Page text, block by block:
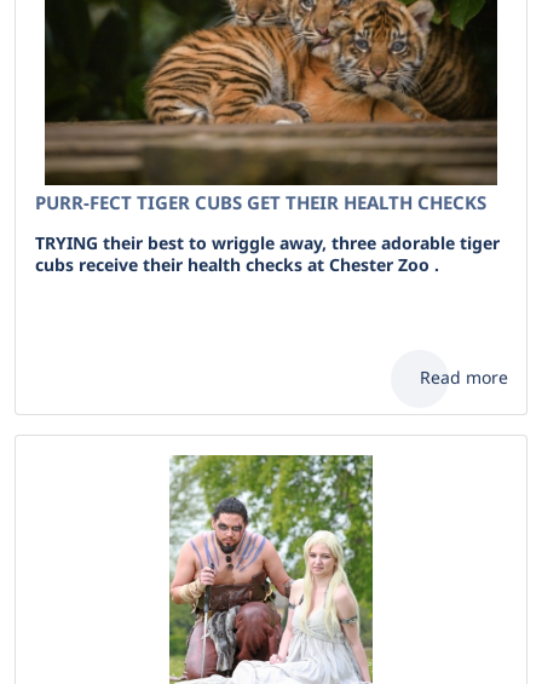
PURR-FECT TIGER CUBS GET THEIR HEALTH CHECKS
TRYING their best to wriggle away, three adorable tiger
cubs receive their health checks at Chester Zoo .
Read more